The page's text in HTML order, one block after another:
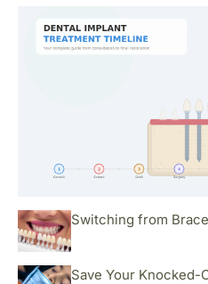
Switching from
Save Your Knocked-